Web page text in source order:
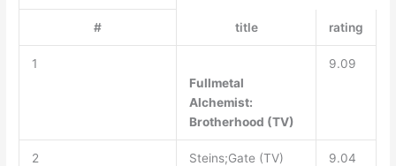
# title rating
1
Fullmetal
Alchemist:
Brotherhood (TV)
9.09
2 Steins;Gate (TV) 9.04